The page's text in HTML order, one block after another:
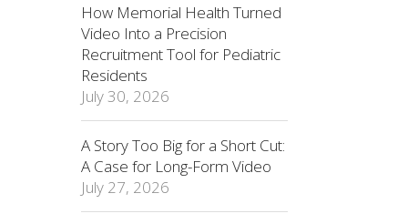
How Memorial Health Turned
Video Into a Precision
Recruitment Tool for Pediatric
Residents
July 30, 2026
A Story Too Big for a Short Cut:
A Case for Long-Form Video
July 27, 2026